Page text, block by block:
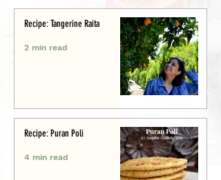
Recipe: Tangerine Raita
2 min read
Recipe: Puran Poli
4 min read